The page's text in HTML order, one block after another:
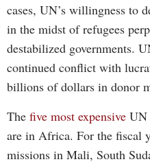
cases, UN’s willingness to
in the midst of refugees
destabilized governments.
continued conflict with
billions of dollars in donor
The five most expensive UN
are in Africa. For the fiscal
missions in Mali, South